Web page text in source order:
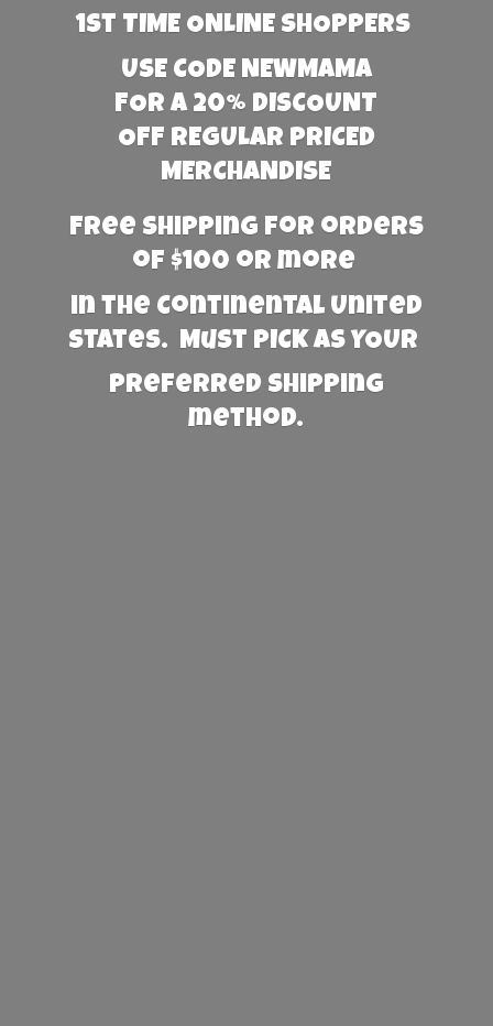
1st TIME ONLINE SHOPPERS
USE CODE NEWMAMA
FOR A 20% DISCOUNT
OFF REGULAR PRICED
MERCHANDISE
Free Shipping for orders
of $100 or more
in the Continental United
States. Must PICK AS YOUR
preferred shipping
method.